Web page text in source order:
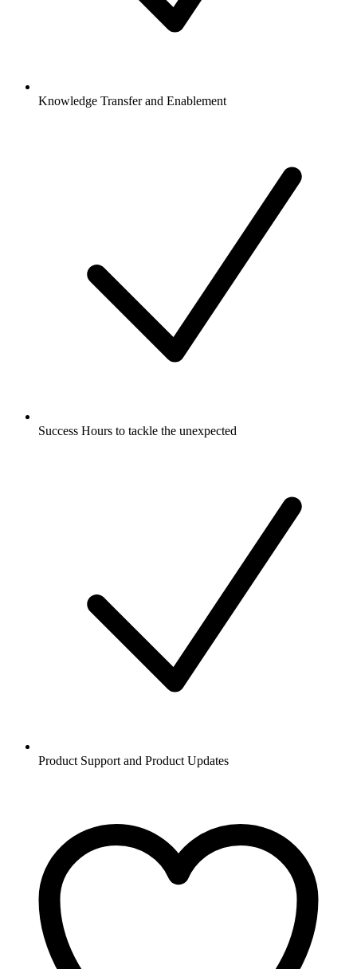
Knowledge Transfer and Enablement
Success Hours to tackle the unexpected
Product Support and Product Updates